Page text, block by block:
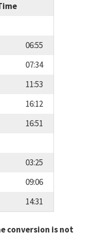
06:55
07:34
11:53
16:12
16:51
03:25
09:06
14:31
conversion is not